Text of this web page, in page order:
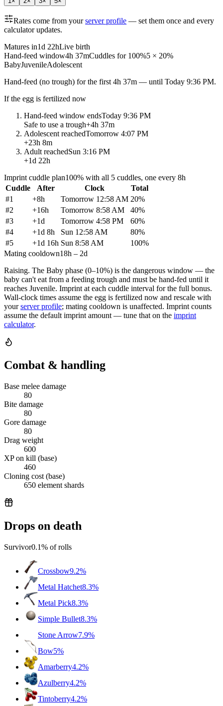
Rates come from your server profile — set them once and every
calculator updates.
Matures in1d 22hLive birth
Hand-feed window4h 37mCuddles for 100%5 × 20%
BabyJuvenileAdolescent
Hand-feed (no trough) for the first 4h 37m — until Today 9:36 PM.
If the egg is fertilized now
Hand-feed window endsToday 9:36 PM
Safe to use a trough+4h 37m
Adolescent reachedTomorrow 4:07 PM
+23h 8m
Adult reachedSun 3:16 PM
+1d 22h
Imprint cuddle plan100% with all 5 cuddles, one every 8h
Cuddle
After Clock
Total
#1 +8h Tomorrow 12:58 AM 20%
#2 +16h Tomorrow 8:58 AM 40%
#3 +1d Tomorrow 4:58 PM 60%
#4 +1d 8h Sun 12:58 AM 80%
#5 +1d 16h Sun 8:58 AM 100%
Mating cooldown18h – 2d
Raising. The Baby phase (0–10%) is the dangerous window — the
baby can't eat from a feeding trough and must be hand-fed until it
reaches Juvenile. Imprint at each cuddle interval for the full bonus.
Wall-clock times assume the egg is fertilized now and rescale with
your server profile; mating cooldown is unaffected. Imprint counts
assume the default imprint amount — tune that on the imprint
calculator.
Combat & handling
Base melee damage
80
Bite damage
80
Gore damage
80
Drag weight
600
XP on kill (base)
460
Cloning cost (base)
650 element shards
Drops on death
Survivor0.1% of rolls
Crossbow9.2%
Metal Hatchet8.3%
Metal Pick8.3%
Simple Bullet8.3%
Stone Arrow7.9%
Bow5%
Amarberry4.2%
Azulberry4.2%
Tintoberry4.2%